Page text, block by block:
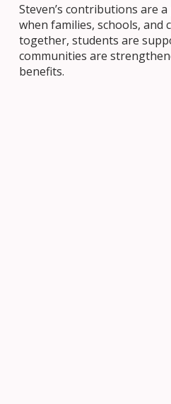
Steven’s contributions are
when families, schools, and
together, students are
communities are
benefits.